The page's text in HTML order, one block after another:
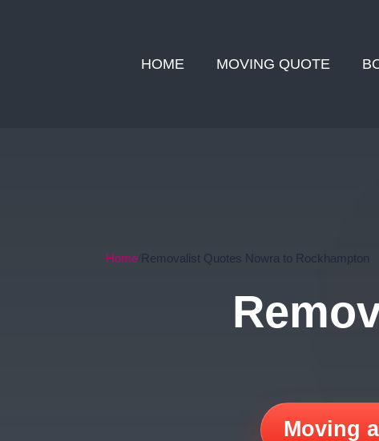
HOME MOVING QUOTE
Home Removalist Quotes Nowra to Rockhampton
Moving